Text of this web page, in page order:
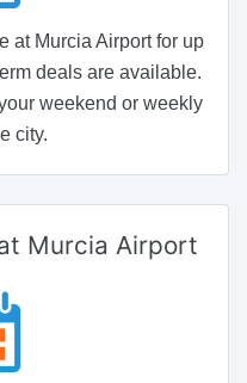
at Murcia Airport for up
deals are available.
weekend or weekly
city.
Murcia Airport